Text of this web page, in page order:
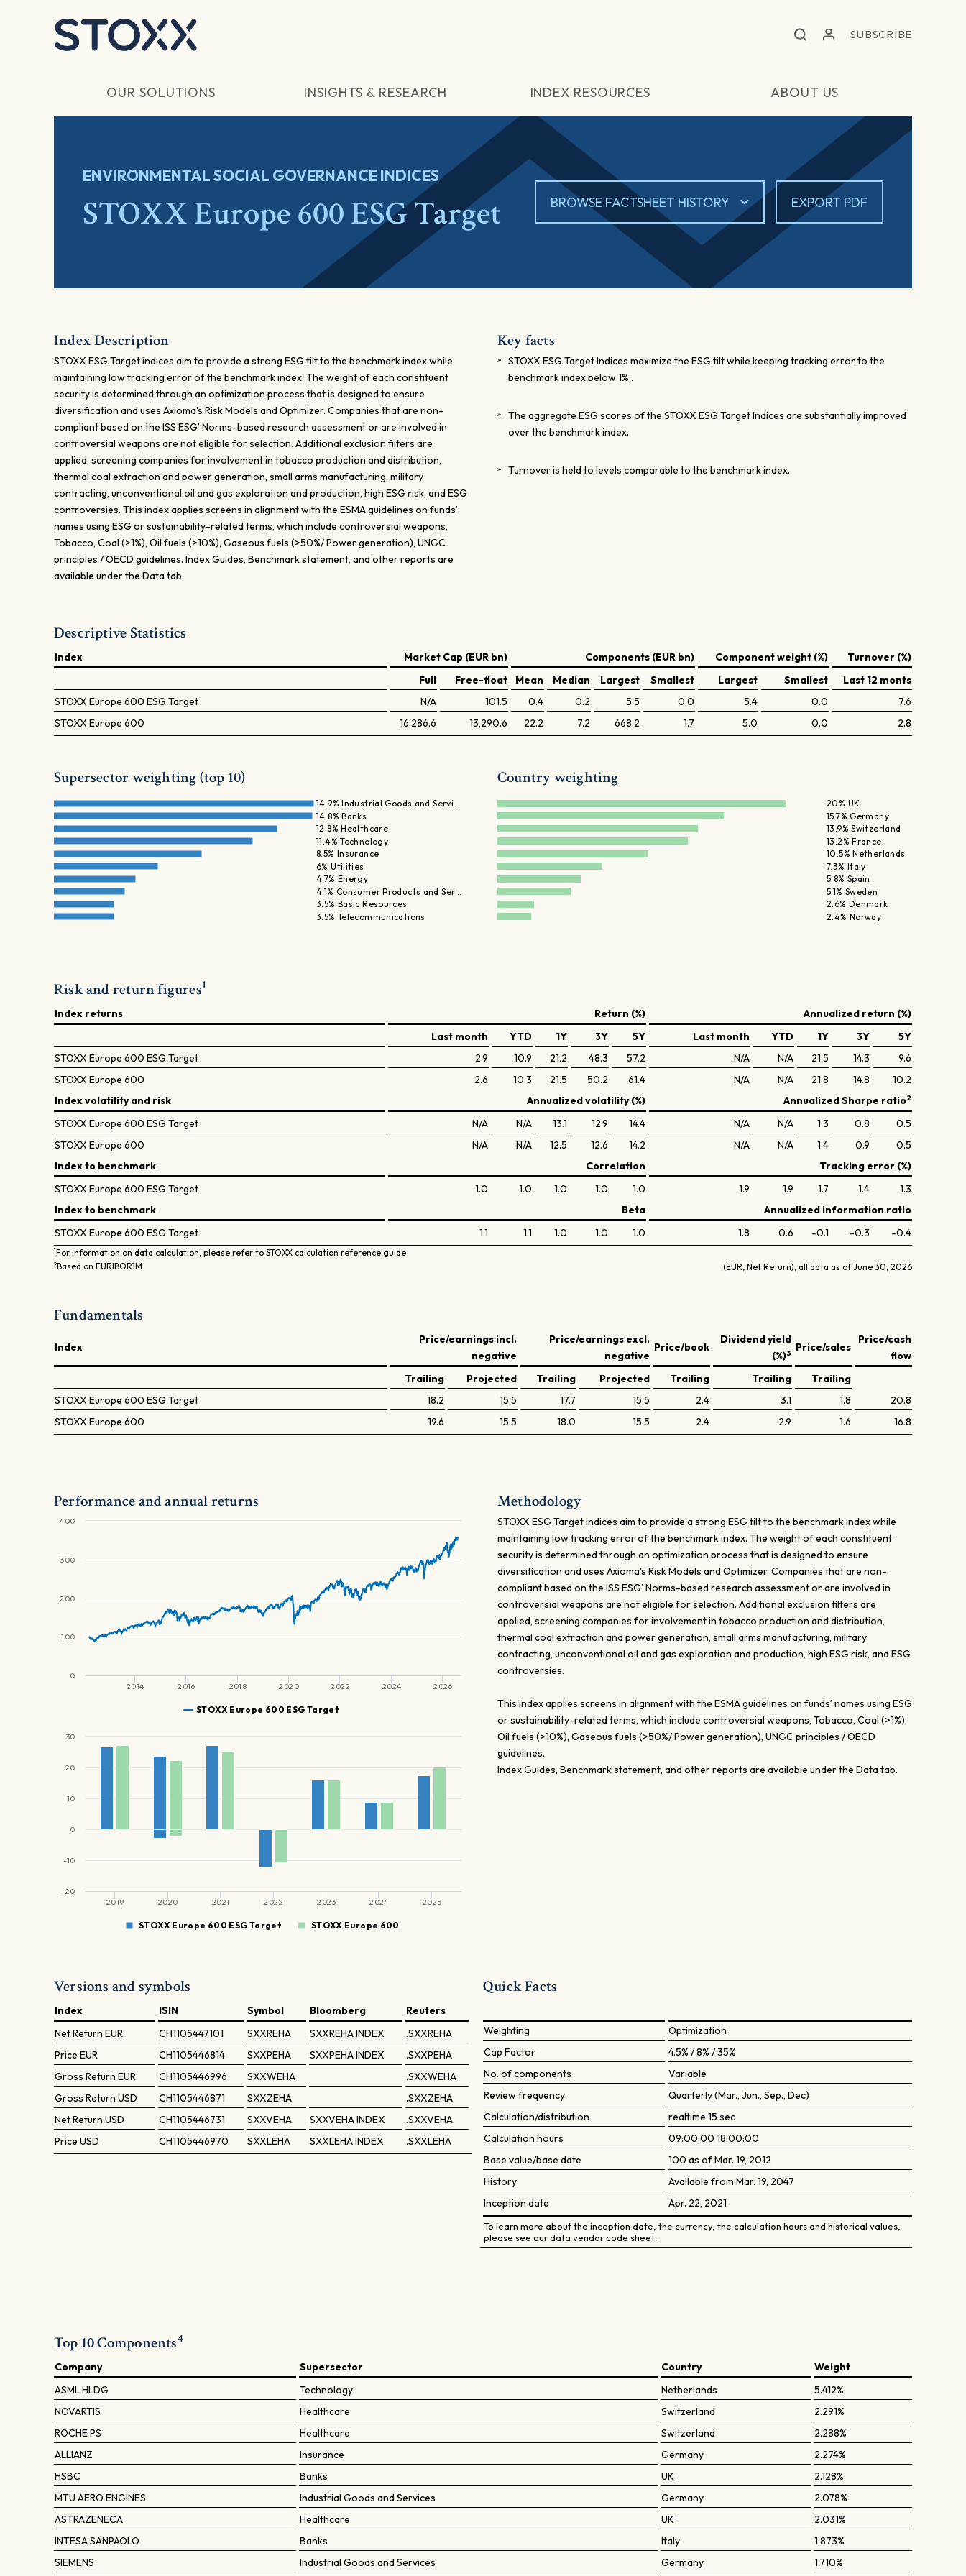
SUBSCRIBE
OUR SOLUTIONS INSIGHTS & RESEARCH INDEX RESOURCES ABOUT US
ENVIRONMENTAL SOCIAL GOVERNANCE INDICES
STOXX Europe 600 ESG Target BROWSE FACTSHEET HISTORY EXPORT PDF
Index Description
STOXX ESG Target indices aim to provide a strong ESG tilt to the benchmark index while
maintaining low tracking error of the benchmark index. The weight of each constituent
security is determined through an optimization process that is designed to ensure
diversification and uses Axioma's Risk Models and Optimizer. Companies that are non-
compliant based on the ISS ESG’ Norms-based research assessment or are involved in
controversial weapons are not eligible for selection. Additional exclusion filters are
applied, screening companies for involvement in tobacco production and distribution,
thermal coal extraction and power generation, small arms manufacturing, military
contracting, unconventional oil and gas exploration and production, high ESG risk, and ESG
controversies. This index applies screens in alignment with the ESMA guidelines on funds’
names using ESG or sustainability-related terms, which include controversial weapons,
Tobacco, Coal (>1%), Oil fuels (>10%), Gaseous fuels (>50%/ Power generation), UNGC
principles / OECD guidelines. Index Guides, Benchmark statement, and other reports are
available under the Data tab.
Key facts
STOXX ESG Target Indices maximize the ESG tilt while keeping tracking error to the
benchmark index below 1% .
The aggregate ESG scores of the STOXX ESG Target Indices are substantially improved
over the benchmark index.
Turnover is held to levels comparable to the benchmark index.
Descriptive Statistics
Index Market Cap (EUR bn) Components (EUR bn) Component weight (%)
Turnover (%)
Full
Free-float Mean Median Largest Smallest Largest Smallest
Last 12 monts
STOXX Europe 600 ESG Target
N/A 101.5 0.4 0.2 5.5 0.0 5.4 0.0
7.6
STOXX Europe 600
16,286.6 13,290.6 22.2 7.2 668.2 1.7 5.0 0.0 2.8
Supersector weighting (top 10)
14.9% Industrial Goods and Servi…
14.8% Banks
12.8% Healthcare
11.4% Technology
8.5% Insurance
6% Utilities
4.7% Energy
4.1% Consumer Products and Ser…
3.5% Basic Resources
3.5% Telecommunications
Country weighting
20% UK
15.7% Germany
13.9% Switzerland
13.2% France
10.5% Netherlands
7.3% Italy
5.8% Spain
5.1% Sweden
2.6% Denmark
2.4% Norway
Risk and return figures1
Index returns Return (%)
Annualized return (%)
Last month
YTD 1Y 3Y 5Y Last month YTD 1Y 3Y
5Y
STOXX Europe 600 ESG Target
2.9 10.9 21.2 48.3 57.2 N/A N/A 21.5 14.3
9.6
STOXX Europe 600
2.6 10.3 21.5 50.2 61.4 N/A N/A 21.8 14.8
10.2
Index volatility and risk
Annualized volatility (%) Annualized Sharpe ratio2
STOXX Europe 600 ESG Target N/A N/A 13.1 12.9 14.4 N/A N/A 1.3 0.8
0.5
STOXX Europe 600
N/A N/A 12.5 12.6 14.2 N/A N/A 1.4 0.9
0.5
Index to benchmark
Correlation
Tracking error (%)
STOXX Europe 600 ESG Target
1.0 1.0 1.0 1.0 1.0 1.9 1.9 1.7 1.4
1.3
Index to benchmark
Beta
Annualized information ratio
STOXX Europe 600 ESG Target
1.1 1.1 1.0 1.0 1.0 1.8 0.6 -0.1 -0.3 -0.4
1For information on data calculation, please refer to STOXX calculation reference guide
2Based on EURIBOR1M (EUR, Net Return), all data as of June 30, 2026
Fundamentals
Index
Price/earnings incl.
negative
Price/earnings excl.
negative
Price/book
Dividend yield
(%)3 Price/sales
Price/cash
flow
Trailing
Projected Trailing Projected Trailing Trailing
Trailing
STOXX Europe 600 ESG Target
18.2 15.5 17.7 15.5 2.4 3.1 1.8
20.8
STOXX Europe 600
19.6 15.5 18.0 15.5 2.4 2.9 1.6 16.8
Performance and annual returns
STOXX Europe 600 ESG Target
2014 2016 2018 2020 2022 2024 2026
0
100
200
300
400
STOXX Europe 600 ESG Target STOXX Europe 600
2019 2020 2021 2022 2023 2024 2025
-20
-10
0
10
20
30
Methodology
STOXX ESG Target indices aim to provide a strong ESG tilt to the benchmark index while
maintaining low tracking error of the benchmark index. The weight of each constituent
security is determined through an optimization process that is designed to ensure
diversification and uses Axioma's Risk Models and Optimizer. Companies that are non-
compliant based on the ISS ESG’ Norms-based research assessment or are involved in
controversial weapons are not eligible for selection. Additional exclusion filters are
applied, screening companies for involvement in tobacco production and distribution,
thermal coal extraction and power generation, small arms manufacturing, military
contracting, unconventional oil and gas exploration and production, high ESG risk, and ESG
controversies.
This index applies screens in alignment with the ESMA guidelines on funds’ names using ESG
or sustainability-related terms, which include controversial weapons, Tobacco, Coal (>1%),
Oil fuels (>10%), Gaseous fuels (>50%/ Power generation), UNGC principles / OECD
guidelines.
Index Guides, Benchmark statement, and other reports are available under the Data tab.
Versions and symbols
Index ISIN Symbol Bloomberg
Reuters
Net Return EUR CH1105447101 SXXREHA SXXREHA INDEX
.SXXREHA
Price EUR CH1105446814 SXXPEHA SXXPEHA INDEX
.SXXPEHA
Gross Return EUR CH1105446996 SXXWEHA
.SXXWEHA
Gross Return USD CH1105446871 SXXZEHA
.SXXZEHA
Net Return USD CH1105446731 SXXVEHA SXXVEHA INDEX
.SXXVEHA
Price USD CH1105446970 SXXLEHA SXXLEHA INDEX .SXXLEHA
Quick Facts
Weighting
Optimization
Cap Factor
4.5% / 8% / 35%
No. of components
Variable
Review frequency
Quarterly (Mar., Jun., Sep., Dec)
Calculation/distribution
realtime 15 sec
Calculation hours
09:00:00 18:00:00
Base value/base date
100 as of Mar. 19, 2012
History
Available from Mar. 19, 2047
Inception date
Apr. 22, 2021
To learn more about the inception date, the currency, the calculation hours and historical values,
please see our data vendor code sheet.
Top 10 Components4
Company Supersector Country
Weight
ASML HLDG
Technology Netherlands
5.412%
NOVARTIS
Healthcare Switzerland
2.291%
ROCHE PS
Healthcare Switzerland
2.288%
ALLIANZ
Insurance Germany
2.274%
HSBC
Banks UK
2.128%
MTU AERO ENGINES
Industrial Goods and Services Germany
2.078%
ASTRAZENECA
Healthcare UK
2.031%
INTESA SANPAOLO
Banks Italy
1.873%
SIEMENS
Industrial Goods and Services Germany 1.710%